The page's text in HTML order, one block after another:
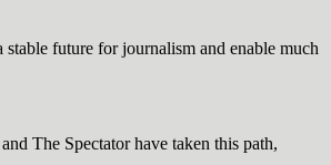
future for journalism and enable much
The Spectator have taken this path,